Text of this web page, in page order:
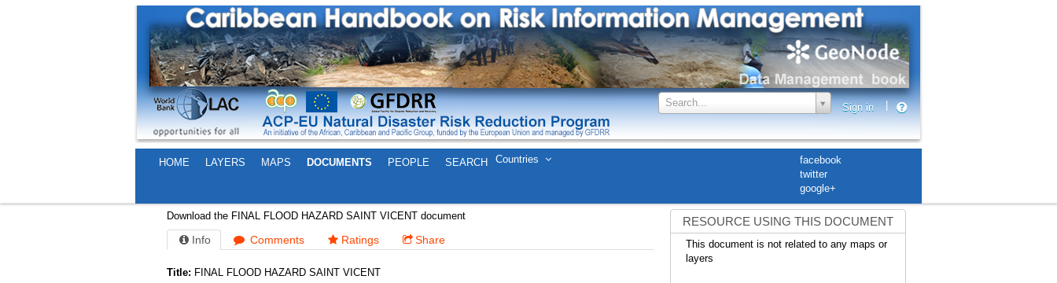
Sign in |
Search...
HOME LAYERS MAPS DOCUMENTS PEOPLE SEARCH Countries
facebook
twitter
google+
Download the FINAL FLOOD HAZARD SAINT VICENT document
Info Comments Ratings Share
Title: FINAL FLOOD HAZARD SAINT VICENT
RESOURCE USING THIS DOCUMENT
This document is not related to any maps or
layers